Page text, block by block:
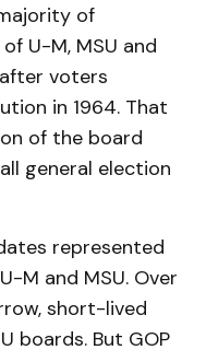
of
U-M, MSU and
voters
in 1964. That
of the board
general election
represented
M and MSU. Over
short-lived
boards. But GOP